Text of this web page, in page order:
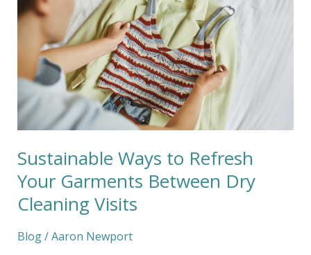
Sustainable Ways to Refresh
Your Garments Between Dry
Cleaning Visits
Blog/Aaron Newport
Refresh
Your
Garments
Between
Dry
Cleaning
Visits